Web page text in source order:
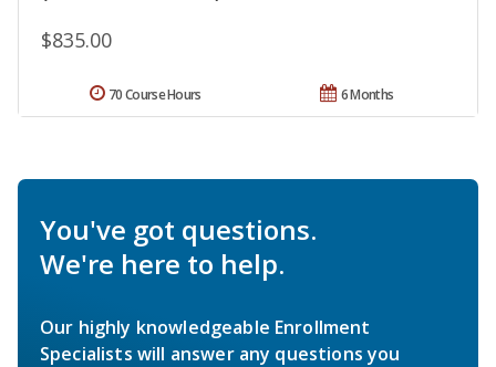
$835.00
6 Months
70 Course Hours
You've got questions.
We're here to help.
Our highly knowledgeable Enrollment
Specialists will answer any questions you